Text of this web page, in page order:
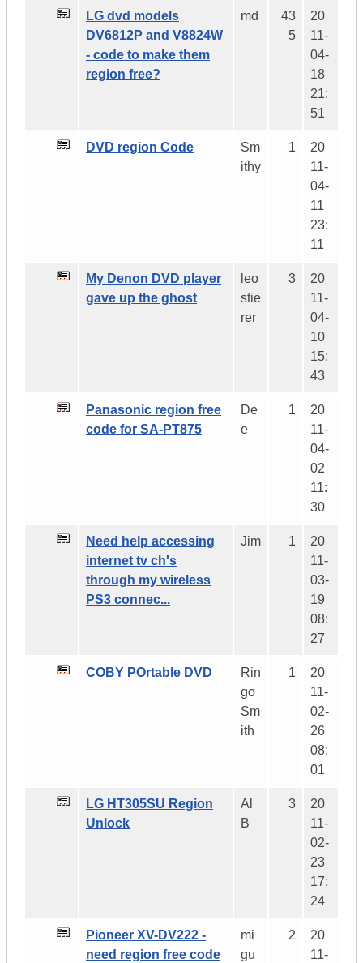
LG dvd models
DV6812P and V8824W
- code to make them
region free?
md
43
5
20
11-
04-
18
21:
51
DVD region Code
Sm
ithy
1
20
11-
04-
11
23:
11
My Denon DVD player
gave up the ghost
leo
stie
rer
3
20
11-
04-
10
15:
43
Panasonic region free
code for SA-PT875
De
e
1
20
11-
04-
02
11:
30
Need help accessing
internet tv ch's
through my wireless
PS3 connec...
Jim 1
20
11-
03-
19
08:
27
COBY POrtable DVD
Rin
go
Sm
ith
1
20
11-
02-
26
08:
01
LG HT305SU Region
Unlock
Al
B
3
20
11-
02-
23
17:
24
Pioneer XV-DV222 -
need region free code
mi
gu
2
20
11-